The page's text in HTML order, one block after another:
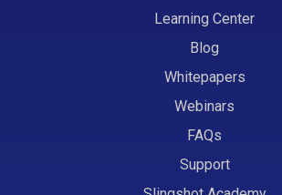
Learning Center
Blog
Whitepapers
Webinars
FAQs
Support